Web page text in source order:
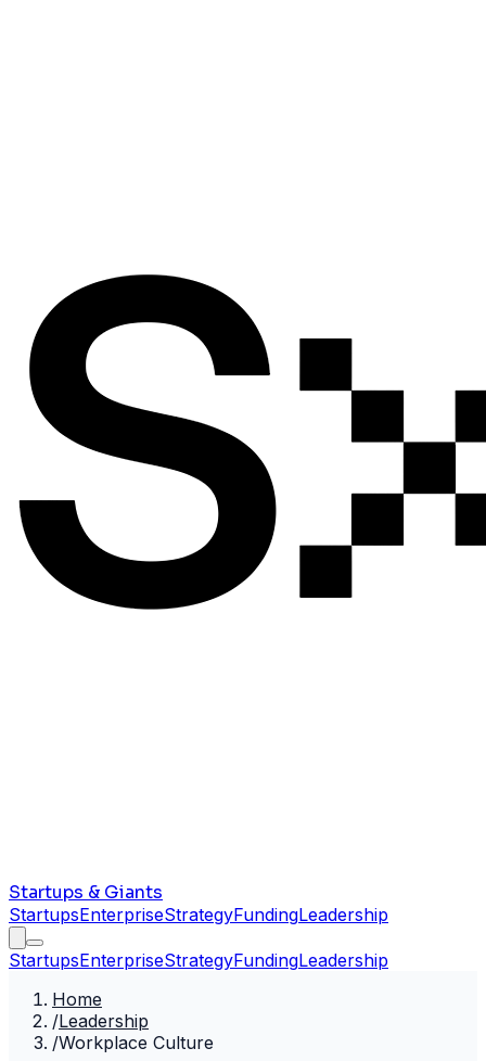
Startups & Giants
StartupsEnterpriseStrategyFundingLeadership
StartupsEnterpriseStrategyFundingLeadership
Home
/Leadership
/Workplace Culture